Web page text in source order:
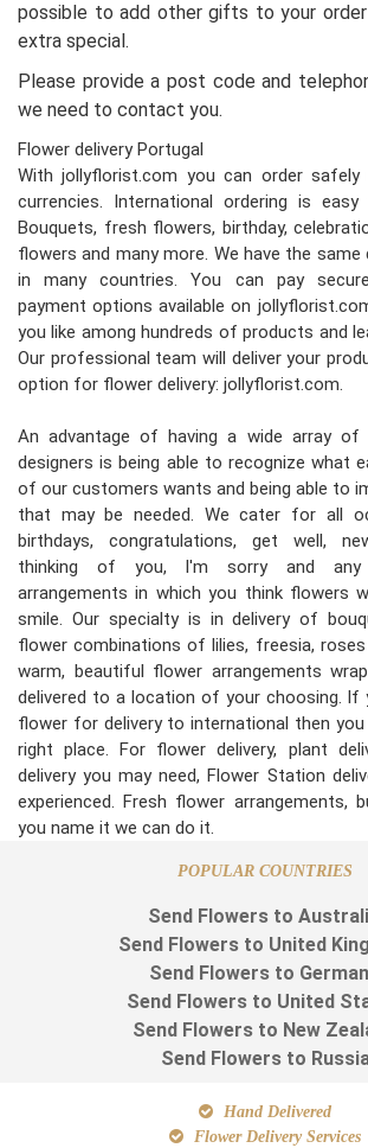
possible to add other gifts to your
extra special.
Please provide a post code and
we need to contact you.
Flower delivery Portugal
With jollyflorist.com you can order
currencies. International ordering is
Bouquets, fresh flowers, birthday,
flowers and many more. We have the same
in many countries. You can pay
payment options available on
you like among hundreds of products and
Our professional team will deliver your
option for flower delivery: jollyflorist.com.
An advantage of having a wide array of
designers is being able to recognize what
of our customers wants and being able to
that may be needed. We cater for all
birthdays, congratulations, get well,
thinking of you, I'm sorry and any
arrangements in which you think flowers
smile. Our specialty is in delivery of
flower combinations of lilies, freesia,
warm, beautiful flower arrangements
delivered to a location of your choosing. If
flower for delivery to international then
right place. For flower delivery, plant
delivery you may need, Flower Station
experienced. Fresh flower arrangements,
you name it we can do it.
POPULAR COUNTRIES
Send Flowers to
Send Flowers to United
Send Flowers to
Send Flowers to United
Send Flowers to New
Send Flowers to
Hand Delivered
Flower Delivery Services